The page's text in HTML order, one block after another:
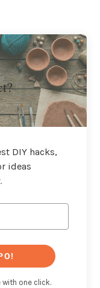
DIY hacks,
ideas
with one click.